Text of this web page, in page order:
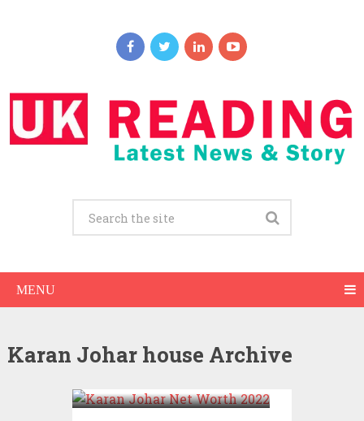
MENU
Karan Johar house Archive
Karan Johar Net Worth